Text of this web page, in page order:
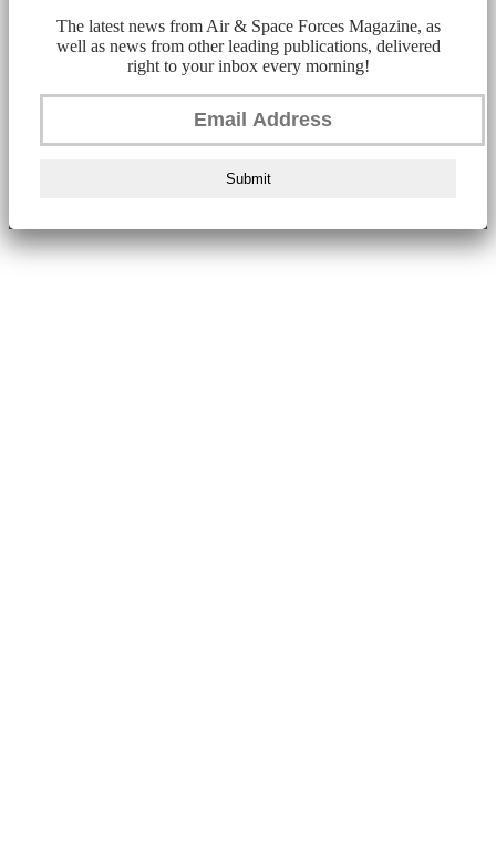
The latest news from Air & Space Forces Magazine, as
well as news from other leading publications, delivered
right to your inbox every morning!
Submit